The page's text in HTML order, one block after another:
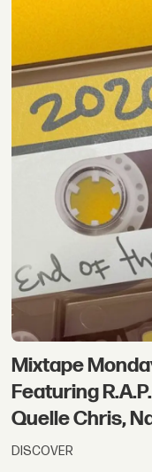
Mixtape
Featuring
Quelle Chris,
DISCOVER